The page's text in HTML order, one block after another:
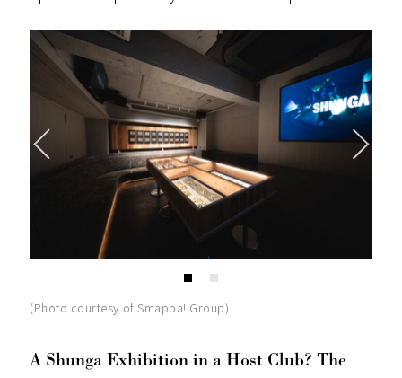
(Photo courtesy of Smappa! Group)
A Shunga Exhibition in a Host Club? The